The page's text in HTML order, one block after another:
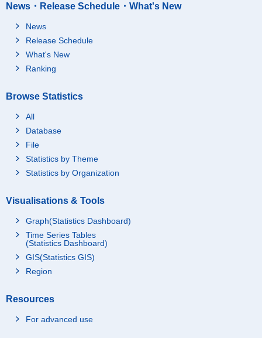
News・Release Schedule・What's New
News
Release Schedule
What's New
Ranking
Browse Statistics
All
Database
File
Statistics by Theme
Statistics by Organization
Visualisations & Tools
Graph(Statistics Dashboard)
Time Series Tables
(Statistics Dashboard)
GIS(Statistics GIS)
Region
Resources
For advanced use